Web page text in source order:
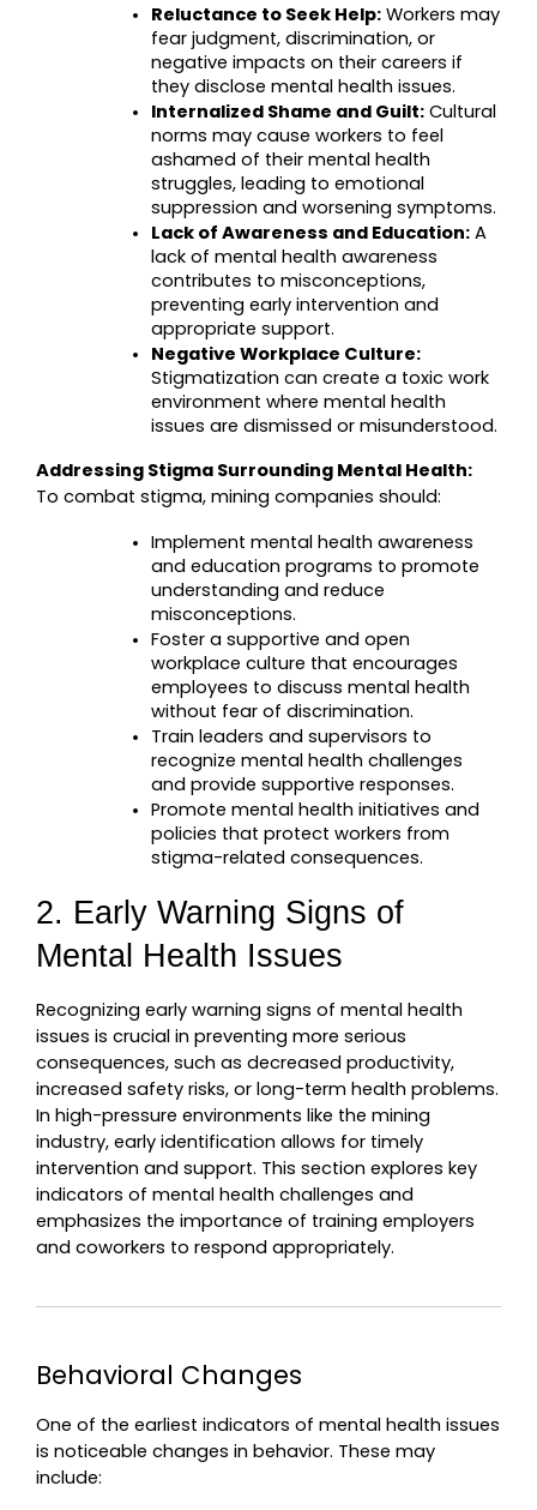
Reluctance to Seek Help: Workers may
fear judgment, discrimination, or
negative impacts on their careers if
they disclose mental health issues.
Internalized Shame and Guilt: Cultural
norms may cause workers to feel
ashamed of their mental health
struggles, leading to emotional
suppression and worsening symptoms.
Lack of Awareness and Education: A
lack of mental health awareness
contributes to misconceptions,
preventing early intervention and
appropriate support.
Negative Workplace Culture:
Stigmatization can create a toxic work
environment where mental health
issues are dismissed or misunderstood.
Addressing Stigma Surrounding Mental Health:
To combat stigma, mining companies should:
Implement mental health awareness
and education programs to promote
understanding and reduce
misconceptions.
Foster a supportive and open
workplace culture that encourages
employees to discuss mental health
without fear of discrimination.
Train leaders and supervisors to
recognize mental health challenges
and provide supportive responses.
Promote mental health initiatives and
policies that protect workers from
stigma-related consequences.
2. Early Warning Signs of
Mental Health Issues
Recognizing early warning signs of mental health
issues is crucial in preventing more serious
consequences, such as decreased productivity,
increased safety risks, or long-term health problems.
In high-pressure environments like the mining
industry, early identification allows for timely
intervention and support. This section explores key
indicators of mental health challenges and
emphasizes the importance of training employers
and coworkers to respond appropriately.
Behavioral Changes
One of the earliest indicators of mental health issues
is noticeable changes in behavior. These may
include: